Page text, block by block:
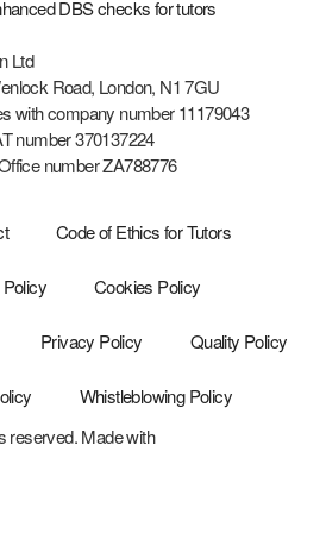
Ltd
Road, London, N1 7GU
with company number 11179043
number 370137224
number ZA788776
Code of Ethics for Tutors
Cookies Policy
Privacy Policy Quality Policy
Whistleblowing Policy
reserved. Made with